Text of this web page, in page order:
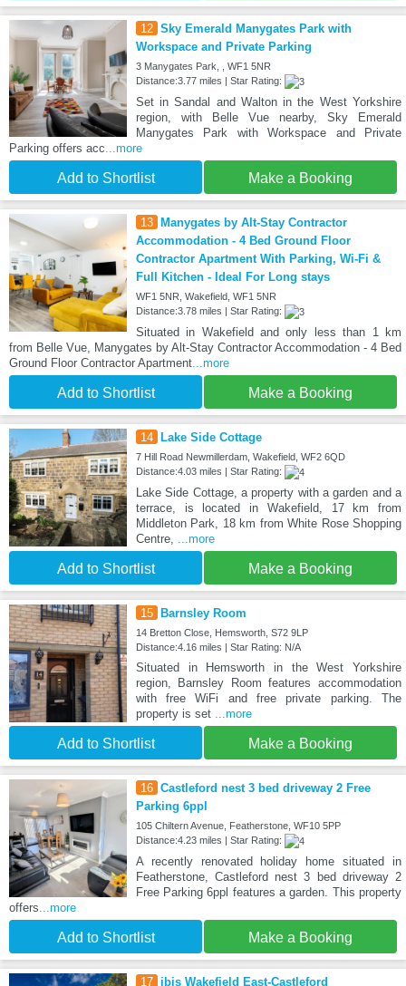
12 Sky Emerald Manygates Park with
Workspace and Private Parking
3 Manygates Park, , WF1 5NR
Distance:3.77 miles | Star Rating:
Set in Sandal and Walton in the West Yorkshire
region, with Belle Vue nearby, Sky Emerald
Manygates Park with Workspace and Private
Parking offers acc ...more
Add to Shortlist Make a Booking
13 Manygates by Alt-Stay Contractor
Accommodation - 4 Bed Ground Floor
Contractor Apartment With Parking, Wi-Fi &
Full Kitchen - Ideal For Long stays
WF1 5NR, Wakefield, WF1 5NR
Distance:3.78 miles | Star Rating:
Situated in Wakefield and only less than 1 km
from Belle Vue, Manygates by Alt-Stay Contractor Accommodation - 4 Bed
Ground Floor Contractor Apartment ...more
Add to Shortlist Make a Booking
14 Lake Side Cottage
7 Hill Road Newmillerdam, Wakefield, WF2 6QD
Distance:4.03 miles | Star Rating:
Lake Side Cottage, a property with a garden and a
terrace, is located in Wakefield, 17 km from
Middleton Park, 18 km from White Rose Shopping
Centre,
...more
Add to Shortlist Make a Booking
15 Barnsley Room
14 Bretton Close, Hemsworth, S72 9LP
Distance:4.16 miles | Star Rating: N/A
Situated in Hemsworth in the West Yorkshire
region, Barnsley Room features accommodation
with free WiFi and free private parking. The
property is set
...more
Add to Shortlist Make a Booking
16 Castleford nest 3 bed driveway 2 Free
Parking 6ppl
105 Chiltern Avenue, Featherstone, WF10 5PP
Distance:4.23 miles | Star Rating:
A recently renovated holiday home situated in
Featherstone, Castleford nest 3 bed driveway 2
Free Parking 6ppl features a garden. This property
offers ...more
Add to Shortlist Make a Booking
17 ibis Wakefield East-Castleford